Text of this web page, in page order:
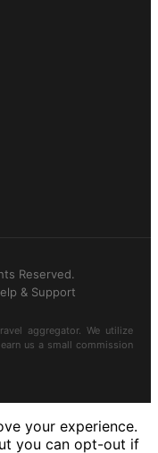
Reserved.
& Support
aggregator. We utilize
us a small commission
your experience.
you can opt-out if